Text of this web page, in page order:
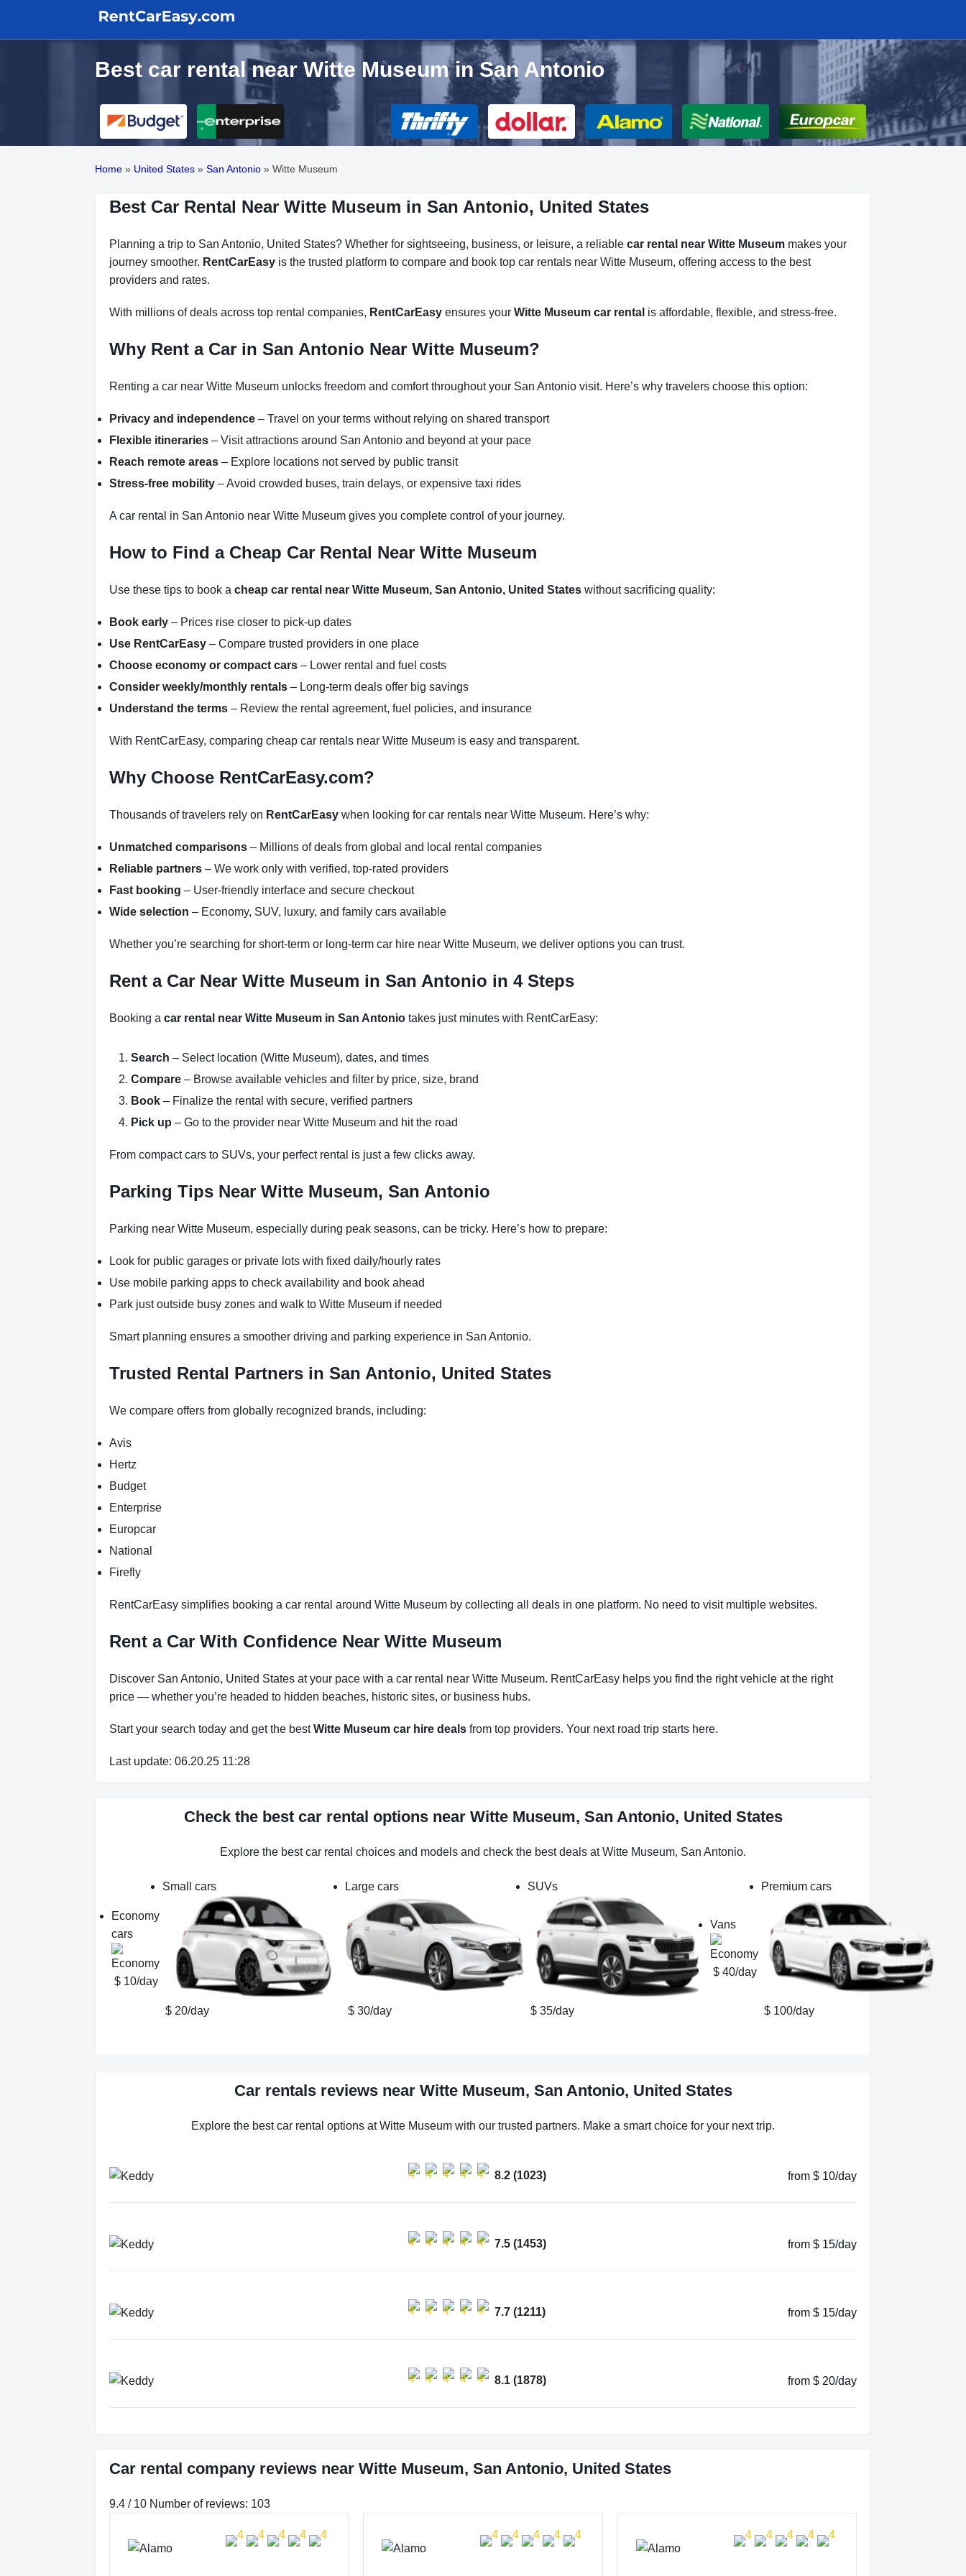
Best car rental near Witte Museum in San Antonio
Home » United States » San Antonio » Witte Museum
Best Car Rental Near Witte Museum in San Antonio, United States
Planning a trip to San Antonio, United States? Whether for sightseeing, business, or leisure, a reliable car rental near Witte Museum makes your
journey smoother. RentCarEasy is the trusted platform to compare and book top car rentals near Witte Museum, offering access to the best
providers and rates.
With millions of deals across top rental companies, RentCarEasy ensures your Witte Museum car rental is affordable, flexible, and stress-free.
Why Rent a Car in San Antonio Near Witte Museum?
Renting a car near Witte Museum unlocks freedom and comfort throughout your San Antonio visit. Here’s why travelers choose this option:
Privacy and independence – Travel on your terms without relying on shared transport
Flexible itineraries – Visit attractions around San Antonio and beyond at your pace
Reach remote areas – Explore locations not served by public transit
Stress-free mobility – Avoid crowded buses, train delays, or expensive taxi rides
A car rental in San Antonio near Witte Museum gives you complete control of your journey.
How to Find a Cheap Car Rental Near Witte Museum
Use these tips to book a cheap car rental near Witte Museum, San Antonio, United States without sacrificing quality:
Book early – Prices rise closer to pick-up dates
Use RentCarEasy – Compare trusted providers in one place
Choose economy or compact cars – Lower rental and fuel costs
Consider weekly/monthly rentals – Long-term deals offer big savings
Understand the terms – Review the rental agreement, fuel policies, and insurance
With RentCarEasy, comparing cheap car rentals near Witte Museum is easy and transparent.
Why Choose RentCarEasy.com?
Thousands of travelers rely on RentCarEasy when looking for car rentals near Witte Museum. Here’s why:
Unmatched comparisons – Millions of deals from global and local rental companies
Reliable partners – We work only with verified, top-rated providers
Fast booking – User-friendly interface and secure checkout
Wide selection – Economy, SUV, luxury, and family cars available
Whether you’re searching for short-term or long-term car hire near Witte Museum, we deliver options you can trust.
Rent a Car Near Witte Museum in San Antonio in 4 Steps
Booking a car rental near Witte Museum in San Antonio takes just minutes with RentCarEasy:
Search – Select location (Witte Museum), dates, and times
Compare – Browse available vehicles and filter by price, size, brand
Book – Finalize the rental with secure, verified partners
Pick up – Go to the provider near Witte Museum and hit the road
From compact cars to SUVs, your perfect rental is just a few clicks away.
Parking Tips Near Witte Museum, San Antonio
Parking near Witte Museum, especially during peak seasons, can be tricky. Here’s how to prepare:
Look for public garages or private lots with fixed daily/hourly rates
Use mobile parking apps to check availability and book ahead
Park just outside busy zones and walk to Witte Museum if needed
Smart planning ensures a smoother driving and parking experience in San Antonio.
Trusted Rental Partners in San Antonio, United States
We compare offers from globally recognized brands, including:
Avis
Hertz
Budget
Enterprise
Europcar
National
Firefly
RentCarEasy simplifies booking a car rental around Witte Museum by collecting all deals in one platform. No need to visit multiple websites.
Rent a Car With Confidence Near Witte Museum
Discover San Antonio, United States at your pace with a car rental near Witte Museum. RentCarEasy helps you find the right vehicle at the right
price — whether you’re headed to hidden beaches, historic sites, or business hubs.
Start your search today and get the bestWitte Museum car hire deals from top providers. Your next road trip starts here.
Last update: 06.20.25 11:28
Check the best car rental options near Witte Museum, San Antonio, United States
Explore the best car rental choices and models and check the best deals at Witte Museum, San Antonio.
Economy
cars
$ 10/day
Small cars
$ 20/day
Large cars
$ 30/day
SUVs
$ 35/day
Vans
$ 40/day
Premium cars
$ 100/day
Car rentals reviews near Witte Museum, San Antonio, United States
Explore the best car rental options at Witte Museum with our trusted partners. Make a smart choice for your next trip.
8.2 (1023) from $ 10/day
7.5 (1453) from $ 15/day
7.7 (1211) from $ 15/day
8.1 (1878) from $ 20/day
Car rental company reviews near Witte Museum, San Antonio, United States
9.4 / 10 Number of reviews: 103